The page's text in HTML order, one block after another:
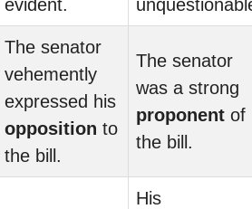
evident.
The senator
vehemently
expressed his
opposition to
the bill.
The senator
was a strong
proponent of
the bill.
His